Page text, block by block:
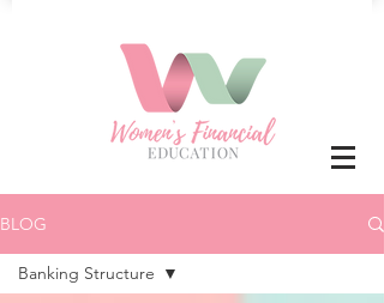
BLOG
Banking Structure